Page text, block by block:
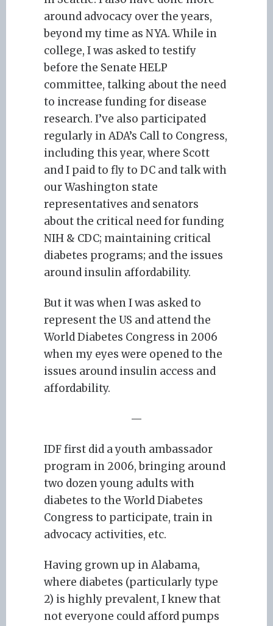
around advocacy over the years,
beyond my time as NYA. While in
college, I was asked to testify
before the Senate HELP
committee, talking about the need
to increase funding for disease
research. I’ve also participated
regularly in ADA’s Call to Congress,
including this year, where Scott
and I paid to fly to DC and talk with
our Washington state
representatives and senators
about the critical need for funding
NIH & CDC; maintaining critical
diabetes programs; and the issues
around insulin affordability.
But it was when I was asked to
represent the US and attend the
World Diabetes Congress in 2006
when my eyes were opened to the
issues around insulin access and
affordability.
—
IDF first did a youth ambassador
program in 2006, bringing around
two dozen young adults with
diabetes to the World Diabetes
Congress to participate, train in
advocacy activities, etc.
Having grown up in Alabama,
where diabetes (particularly type
2) is highly prevalent, I knew that
not everyone could afford pumps